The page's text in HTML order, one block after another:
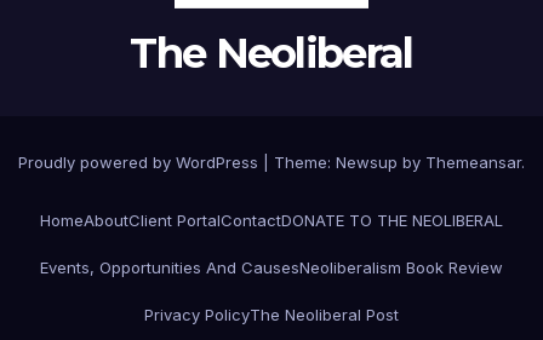
The Neoliberal
Proudly powered by WordPress Theme: Newsup by Themeansar.
HomeAboutClient PortalContactDONATE TO THE NEOLIBERAL
Events, Opportunities And CausesNeoliberalism Book Review
Privacy PolicyThe Neoliberal Post